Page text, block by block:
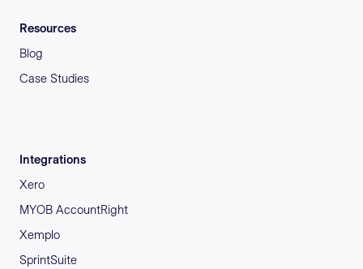
Resources
Blog
Case Studies
Integrations
Xero
MYOB AccountRight
Xemplo
SprintSuite